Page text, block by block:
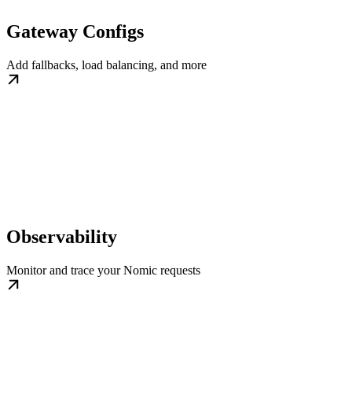
Gateway Configs
Add fallbacks, load balancing, and more
Observability
Monitor and trace your Nomic requests